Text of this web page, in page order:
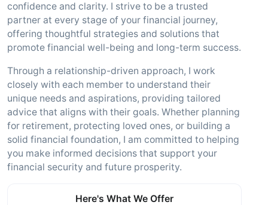
confidence and clarity. I strive to be a trusted
partner at every stage of your financial journey,
offering thoughtful strategies and solutions that
promote financial well-being and long-term success.
Through a relationship-driven approach, I work
closely with each member to understand their
unique needs and aspirations, providing tailored
advice that aligns with their goals. Whether planning
for retirement, protecting loved ones, or building a
solid financial foundation, I am committed to helping
you make informed decisions that support your
financial security and future prosperity.
Here's What We Offer